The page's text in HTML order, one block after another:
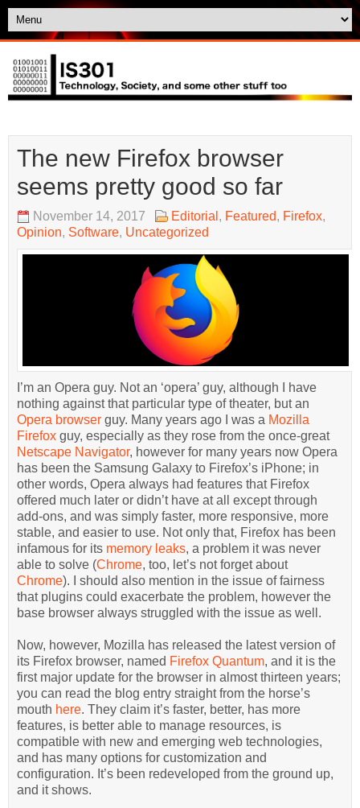
The new Firefox browser
seems pretty good so far
November 14, 2017 Editorial , Featured, Firefox,
Opinion, Software, Uncategorized
I’m an Opera guy. Not an ‘opera’ guy, although I have
nothing against that particular type of theater, but an
Opera browser guy. Many years ago I was a Mozilla
Firefox guy, especially as they rose from the once-great
Netscape Navigator, however for many years now Opera
has been the Samsung Galaxy to Firefox’s iPhone; in
other words, Opera always had features that Firefox
offered much later or didn’t have at all except through
add-ons, and was simply faster, more responsive, more
stable, and easier to use. Not only that, Firefox has been
infamous for its memory leaks, a problem it was never
able to solve (Chrome, too, let’s not forget about
Chrome). I should also mention in the issue of fairness
that plugins could exacerbate the problem, however the
base browser always struggled with the issue as well.
Now, however, Mozilla has released the latest version of
its Firefox browser, named Firefox Quantum, and it is the
first major update for the browser in almost thirteen years;
you can read the blog entry straight from the horse’s
mouth here. They claim it’s faster, better, has more
features, is better able to manage resources, is
compatible with new and emerging web technologies,
and has many options for customization and
configuration. It’s been redeveloped from the ground up,
and it shows.